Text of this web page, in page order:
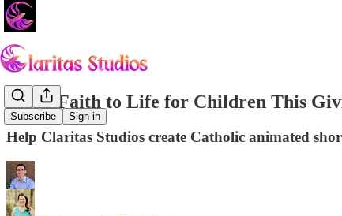
Subscribe Sign in
Bring Faith to Life for Children This
Help Claritas Studios create Catholic animated